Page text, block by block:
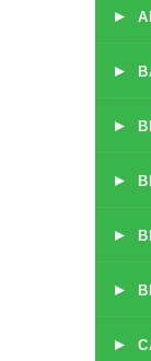
▸
▸
▸
▸
▸
▸
▸